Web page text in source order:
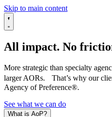
Skip to main content
All impact. No
More strategic than specialty
larger AORs. That’s why our
Agency of Preference®.
See what we can do
What is AoP?